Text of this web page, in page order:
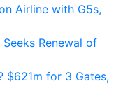
Airline with G5s,
Renewal of
$621m for 3 Gates,